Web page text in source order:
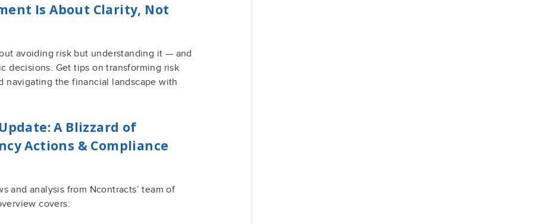
Is About Clarity, Not
avoiding risk but understanding it — and
decisions. Get tips on transforming risk
navigating the financial landscape with
A Blizzard of
Actions & Compliance
and analysis from Ncontracts’ team of
covers: